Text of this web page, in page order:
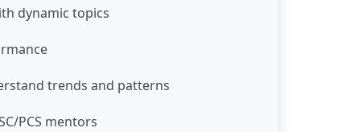
dynamic topics
trends and patterns
PCS mentors